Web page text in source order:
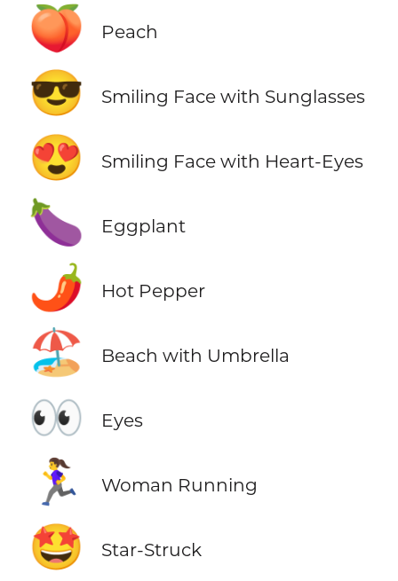
🍑 Peach
😎 Smiling Face with Sunglasses
😍 Smiling Face with Heart-Eyes
🍆 Eggplant
🌶️ Hot Pepper
🏖️ Beach with Umbrella
👀 Eyes
🏃‍♀️ Woman Running
🤩 Star-Struck